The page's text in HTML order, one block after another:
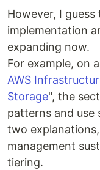
However, I
implementation
expanding now.
For example, on
AWS
Storage", the
patterns and
two
management
tiering.